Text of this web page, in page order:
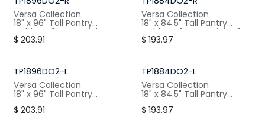
Versa Collection
18" x 96" Tall Pantry
Cabinet, 2 Doors Right, 4
Shelves
$ 203.91
Versa Collection
18" x 84.5" Tall Pantry
Cabinet, 2 Doors Right, 3
Shelves
$193.97
TP1896DO2-L
Versa Collection
18" x 96" Tall Pantry
Cabinet, 2 Doors Left, 4
Shelves
$ 203.91
TP1884DO2-L
Versa Collection
18" x 84.5" Tall Pantry
Cabinet, 2 Doors Left, 3
Shelves
$193.97